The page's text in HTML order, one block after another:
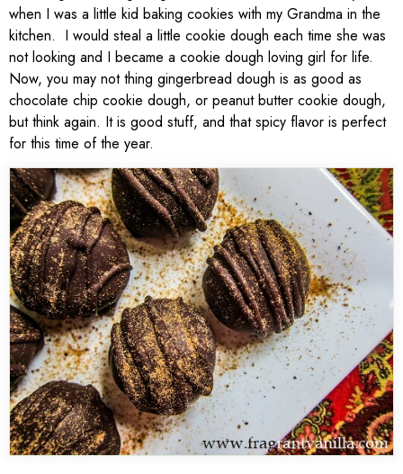
when I was a little kid baking cookies with my Grandma in the
kitchen. I would steal a little cookie dough each time she was
not looking and I became a cookie dough loving girl for life.
Now, you may not thing gingerbread dough is as good as
chocolate chip cookie dough, or peanut butter cookie dough,
but think again. It is good stuff, and that spicy flavor is perfect
for this time of the year.